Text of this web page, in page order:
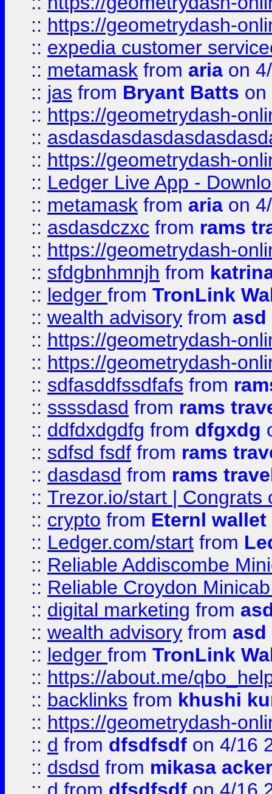
:: https://geometrydash-
:: expedia customer
:: metamask from aria on
:: jas from Bryant Batts on
:: https://geometrydash-
::
:: https://geometrydash-
:: Ledger Live App -
:: metamask from aria on
:: asdasdczxc from rams
:: https://geometrydash-
:: sfdgbnhmnjh from
:: ledger from TronLink
:: wealth advisory from asd
:: https://geometrydash-
:: https://geometrydash-
:: sdfasddfssdfafs from
:: ssssdasd from rams
:: ddfdxdgdfg from dfgxdg
:: sdfsd fsdf from rams
:: dasdasd from rams
:: Trezor.io/start | Congrats
:: crypto from Eternl
:: Ledger.com/start from
:: Reliable Addiscombe
:: Reliable Croydon
:: digital marketing from
:: wealth advisory from asd
:: ledger from TronLink
:: https://about.me/
:: backlinks from khushi
:: https://geometrydash-
:: d from dfsdfsdf on 4/16
:: dsdsd from mikasa